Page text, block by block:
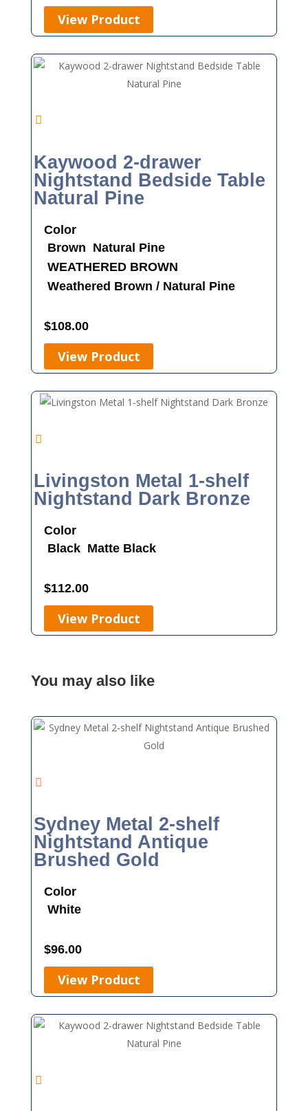
View Product
Kaywood 2-drawer
Nightstand Bedside Table
Natural Pine
Color
Brown Natural Pine
WEATHERED BROWN
Weathered Brown / Natural Pine
$108.00
View Product
Livingston Metal 1-shelf
Nightstand Dark Bronze
Color
Black Matte Black
$112.00
View Product
You may also like
Sydney Metal 2-shelf
Nightstand Antique
Brushed Gold
Color
White
$96.00
View Product